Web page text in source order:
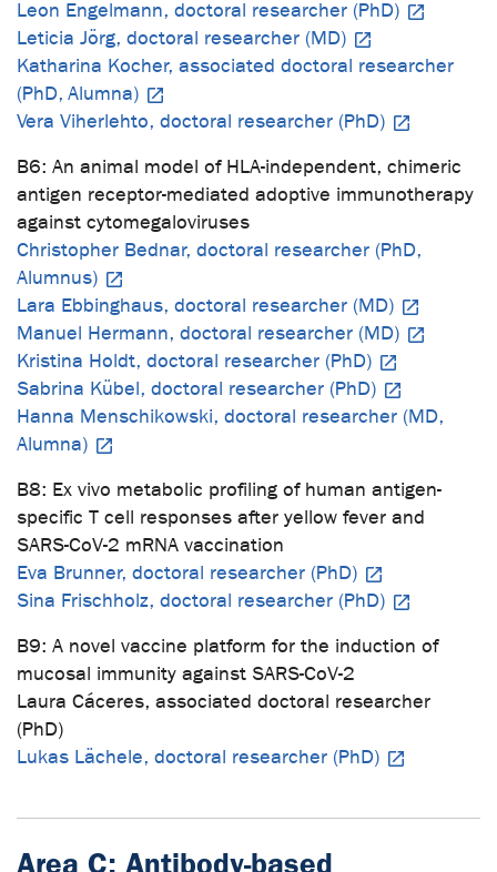
Leon Engelmann, doctoral researcher (PhD)
Leticia Jörg, doctoral researcher (MD)
Katharina Kocher, associated doctoral researcher
(PhD, Alumna)
Vera Viherlehto, doctoral researcher (PhD)
B6: An animal model of HLA-independent, chimeric
antigen receptor-mediated adoptive immunotherapy
against cytomegaloviruses
Christopher Bednar, doctoral researcher (PhD,
Alumnus)
Lara Ebbinghaus, doctoral researcher (MD)
Manuel Hermann, doctoral researcher (MD)
Kristina Holdt, doctoral researcher (PhD)
Sabrina Kübel, doctoral researcher (PhD)
Hanna Menschikowski, doctoral researcher (MD,
Alumna)
B8: Ex vivo metabolic profiling of human antigen-
specific T cell responses after yellow fever and
SARS-CoV-2 mRNA vaccination
Eva Brunner, doctoral researcher (PhD)
Sina Frischholz, doctoral researcher (PhD)
B9: A novel vaccine platform for the induction of
mucosal immunity against SARS-CoV-2
Laura Cáceres, associated doctoral researcher
(PhD)
Lukas Lächele, doctoral researcher (PhD)
Area C: Antibody-based